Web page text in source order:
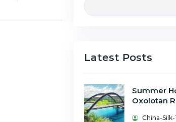
Latest Posts
Summer
Oxolotan
China-